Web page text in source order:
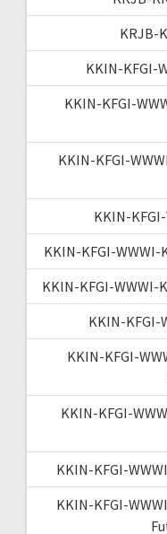
KRJB-
KKIN-KFGI-
KKIN-KFGI-
KKIN-KFGI-
KKIN-
KKIN-KFGI-
KKIN-KFGI-WWWI-
KKIN-KFGI-
KKIN-KFGI-
KKIN-KFGI-
KKIN-KFGI-
KKIN-KFGI-